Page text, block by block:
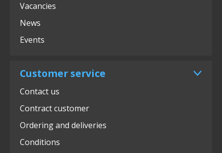
Vacancies
News
Events
Customer service
Contact us
Contract customer
Ordering and deliveries
Conditions